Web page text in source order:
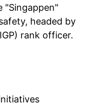
"Singappen"
headed by
rank officer.